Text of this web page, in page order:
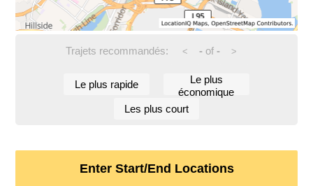
Trajets recommandés: < -of - >
Le plus rapide
Le plus
économique
Les plus court
Enter Start/End Locations